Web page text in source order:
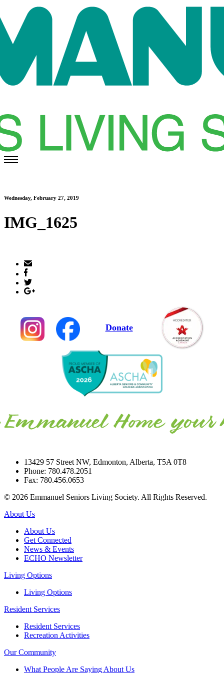
Wednesday, February 27, 2019
IMG_1625
Donate
13429 57 Street NW, Edmonton, Alberta, T5A 0T8
Phone: 780.478.2051
Fax: 780.456.0653
© 2026 Emmanuel Seniors Living Society. All Rights Reserved.
About Us
About Us
Get Connected
News & Events
ECHO Newsletter
Living Options
Living Options
Resident Services
Resident Services
Recreation Activities
Our Community
What People Are Saying About Us